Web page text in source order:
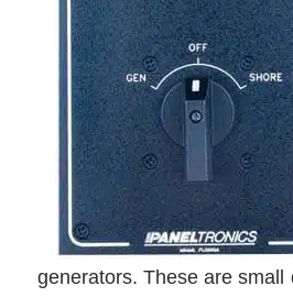
generators. These are small